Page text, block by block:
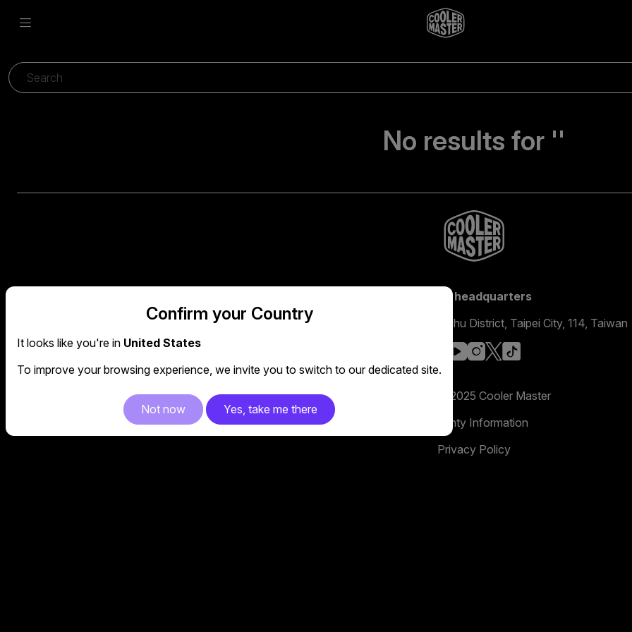
No results for ''
Global headquarters
No. 398, Xinhu 1st Rd, Neihu District, Taipei City, 114, Taiwan
facebook
youtube
instagram
x
Copyright 2025 Cooler Master
Warranty Information
Privacy Policy
Confirm your Country
It looks like you're in United States
To improve your browsing experience, we invite you to switch to our dedicated site.
Not now Yes, take me there